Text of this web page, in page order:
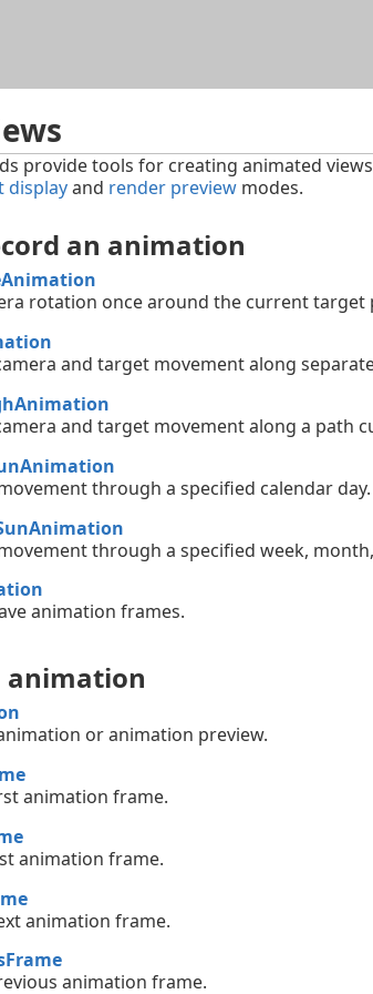
provide tools for creating animated
displayand render previewmodes.
an animation
rotation once around the current target
and target movement along
and target movement along a path
through a specified calendar day.
through a specified week,
animation frames.
animation
or animation preview.
animation frame.
animation frame.
animation frame.
animation frame.